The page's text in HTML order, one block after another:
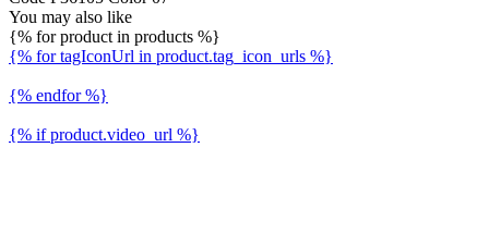
You may also like
{% for product in products %}
{% for tagIconUrl in product.tag_icon_urls %}
{% endfor %}
{% if product.video_url %}